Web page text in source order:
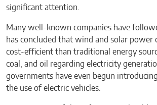
significant attention.
Many well-known companies have
has concluded that wind and solar power
cost-efficient than traditional energy
coal, and oil regarding electricity
governments have even begun
the use of electric vehicles.